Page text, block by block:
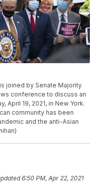
joined by Senate Majority
conference to discuss an
April 19, 2021, in New York.
community has been
and the anti-Asian
6:50 PM, Apr 22, 2021